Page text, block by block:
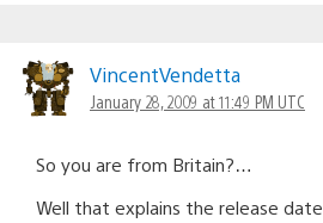
VincentVendetta
January 28, 2009 at 11:49 PM UTC
So you are from Britain?…
Well that explains the release date.